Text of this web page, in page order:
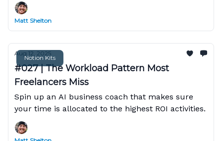
Matt Shelton
Notion Kits
Aug 12, 2025
#027 | The Workload Pattern Most
Freelancers Miss
Spin up an AI business coach that makes sure
your time is allocated to the highest ROI activities.